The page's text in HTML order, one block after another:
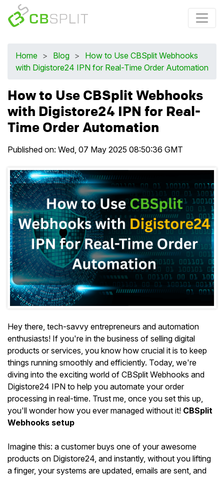
Home > Blog >
How to Use CBSplit Webhooks
with Digistore24 IPN for Real-Time Order Automation
How to Use CBSplit Webhooks
with Digistore24 IPN for Real-
Time Order Automation
Published on: Wed, 07 May 2025 08:50:36 GMT
Hey there, tech-savvy entrepreneurs and automation
enthusiasts! If you're in the business of selling digital
products or services, you know how crucial it is to keep
things running smoothly and efficiently. Today, we're
diving into the exciting world of CBSplit Webhooks and
Digistore24 IPN to help you automate your order
processing in real-time. Trust me, once you set this up,
you'll wonder how you ever managed without it! CBSplit
Webhooks setup
Imagine this: a customer buys one of your awesome
products on Digistore24, and instantly, without you lifting
a finger, your systems are updated, emails are sent, and